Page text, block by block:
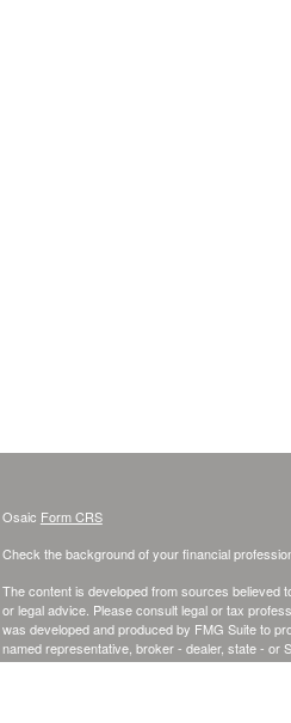
Osaic Form CRS
Check the background of your financial
The content is developed from sources believed
or legal advice. Please consult legal or tax
was developed and produced by FMG Suite to
named representative, broker - dealer, state - or
are for general information, and should not be